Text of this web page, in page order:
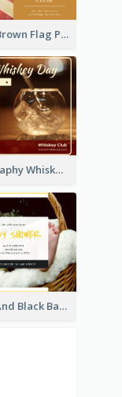
Simple Brown Flag Photo Memorial Day Facebook Post
Photography Whiskey Day Facebook Post With Details
Yellow And Black Baby Shower Facebook Post